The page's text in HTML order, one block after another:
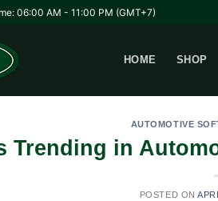
06:00 AM - 11:00 PM (GMT+7)
HOME SHOP
AUTOMOTIVE
Trending in
POSTED ON